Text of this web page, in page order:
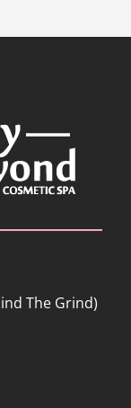
The Grind)